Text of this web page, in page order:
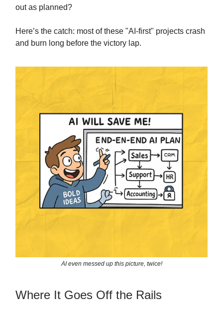
out as planned?
Here’s the catch: most of these "AI-first" projects crash
and burn long before the victory lap.
AI even messed up this picture, twice!
Where It Goes Off the Rails